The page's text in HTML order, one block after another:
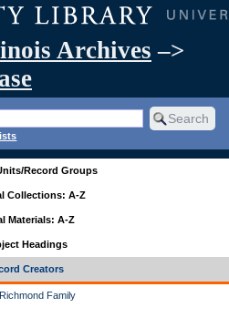
Archives –>
Record Groups
Collections: A-Z
Materials: A-Z
Headings
Creators
Richmond Family